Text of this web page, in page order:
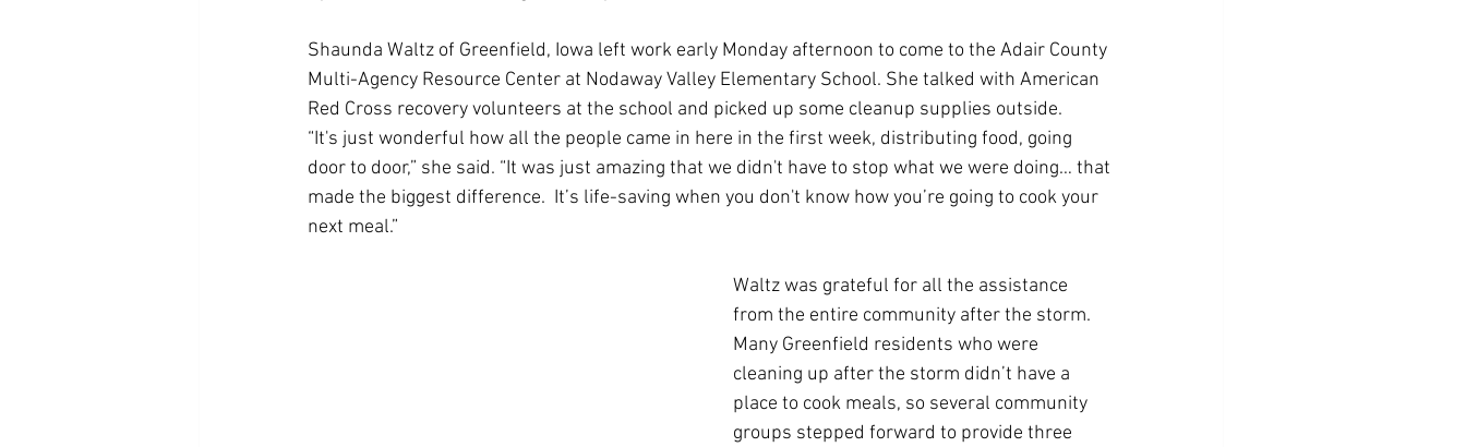
Shaunda Waltz of Greenfield, Iowa left work early Monday afternoon to come to the Adair County
Multi-Agency Resource Center at Nodaway Valley Elementary School. She talked with American
Red Cross recovery volunteers at the school and picked up some cleanup supplies outside.
“It's just wonderful how all the people came in here in the first week, distributing food, going
door to door,” she said. “It was just amazing that we didn't have to stop what we were doing… that
made the biggest difference.  It’s life-saving when you don't know how you’re going to cook your
next meal.”
Waltz was grateful for all the assistance
from the entire community after the storm.
Many Greenfield residents who were
cleaning up after the storm didn’t have a
place to cook meals, so several community
groups stepped forward to provide three